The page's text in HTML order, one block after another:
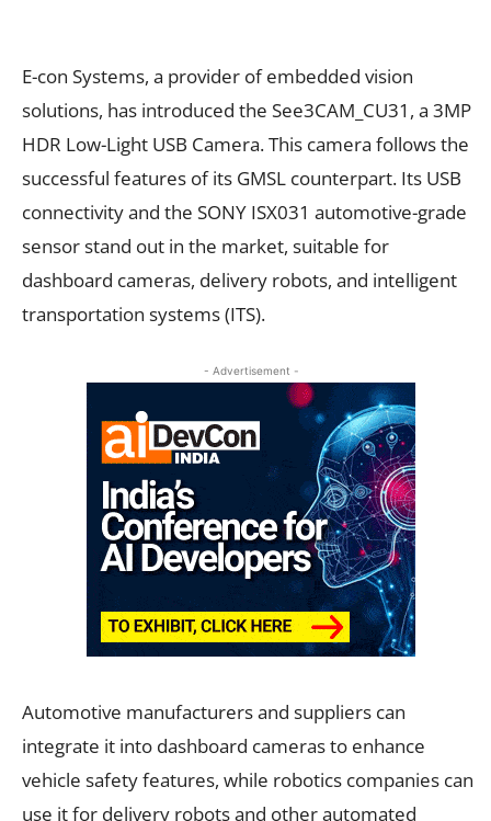
E-con Systems, a provider of embedded vision
solutions, has introduced the See3CAM_CU31, a 3MP
HDR Low-Light USB Camera. This camera follows the
successful features of its GMSL counterpart. Its USB
connectivity and the SONY ISX031 automotive-grade
sensor stand out in the market, suitable for
dashboard cameras, delivery robots, and intelligent
transportation systems (ITS).
- Advertisement -
Automotive manufacturers and suppliers can
integrate it into dashboard cameras to enhance
vehicle safety features, while robotics companies can
use it for delivery robots and other automated